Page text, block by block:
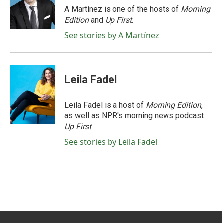
o
k
r
n
A Martínez is one of the hosts of Morning
Editionand Up First.
See stories by A Martínez
Leila Fadel
Leila Fadel is a host of Morning Edition,
as well as NPR's morning news podcast
Up First.
See stories by Leila Fadel